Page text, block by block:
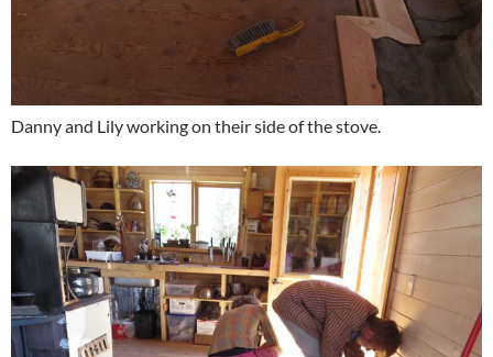
Danny and Lily working on their side of the stove.